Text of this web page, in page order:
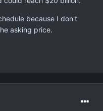
because I don't
asking price.